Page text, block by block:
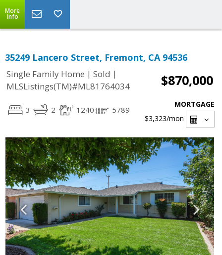
More
Info
35249 Lancero Street, Fremont, CA 94536
Single Family Home | Sold |
MLSListings(TM)#ML81764034
$870,000
3 2 1240 5789
MORTGAGE
$3,323/mon